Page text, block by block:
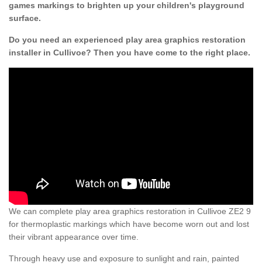
games markings to brighten up your children's playground
surface.
Do you need an experienced play area graphics restoration
installer in Cullivoe? Then you have come to the right place.
We can complete play area graphics restoration in Cullivoe ZE2 9
for thermoplastic markings which have become worn out and lost
their vibrant appearance over time.
Through heavy use and exposure to sunlight and rain, painted